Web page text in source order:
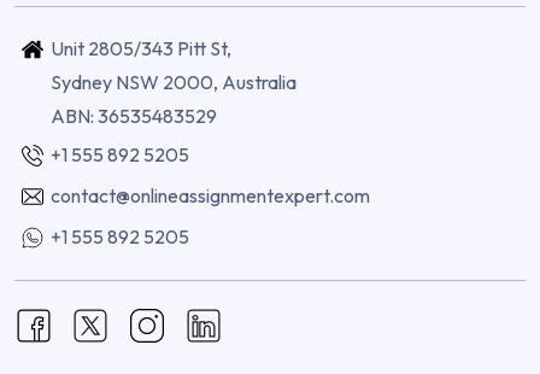
Unit 2805/343 Pitt St,
Sydney NSW 2000, Australia
ABN: 36535483529
+1 555 892 5205
contact@onlineassignmentexpert.com
+1 555 892 5205